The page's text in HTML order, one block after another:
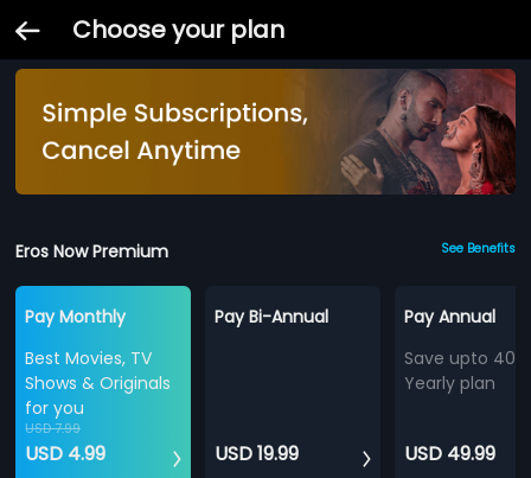
Choose your plan
Eros Now Premium See Benefits
Pay Monthly
Best Movies, TV
Shows & Originals
for you
USD 7.99
USD 4.99
Pay Bi-Annual
USD 19.99
Pay Annual
Save upto
Yearly plan
USD 49.99